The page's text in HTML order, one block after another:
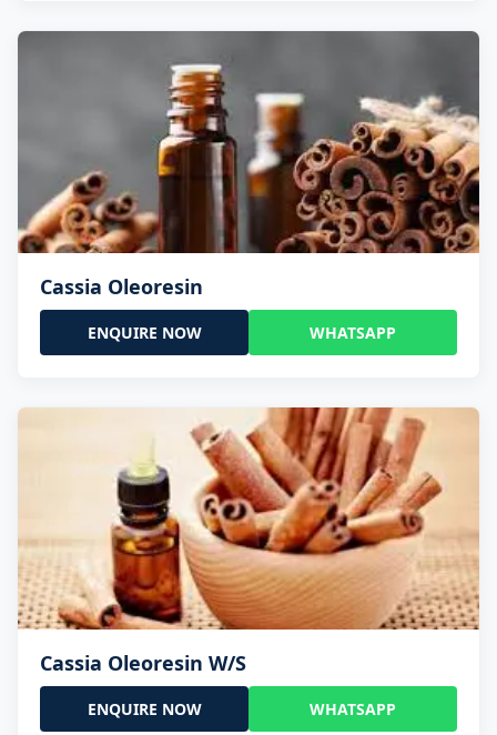
Cassia Oleoresin
ENQUIRE NOW WHATSAPP
Cassia Oleoresin W/S
ENQUIRE NOW WHATSAPP